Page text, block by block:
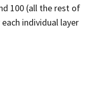
100 (all the rest of
individual layer